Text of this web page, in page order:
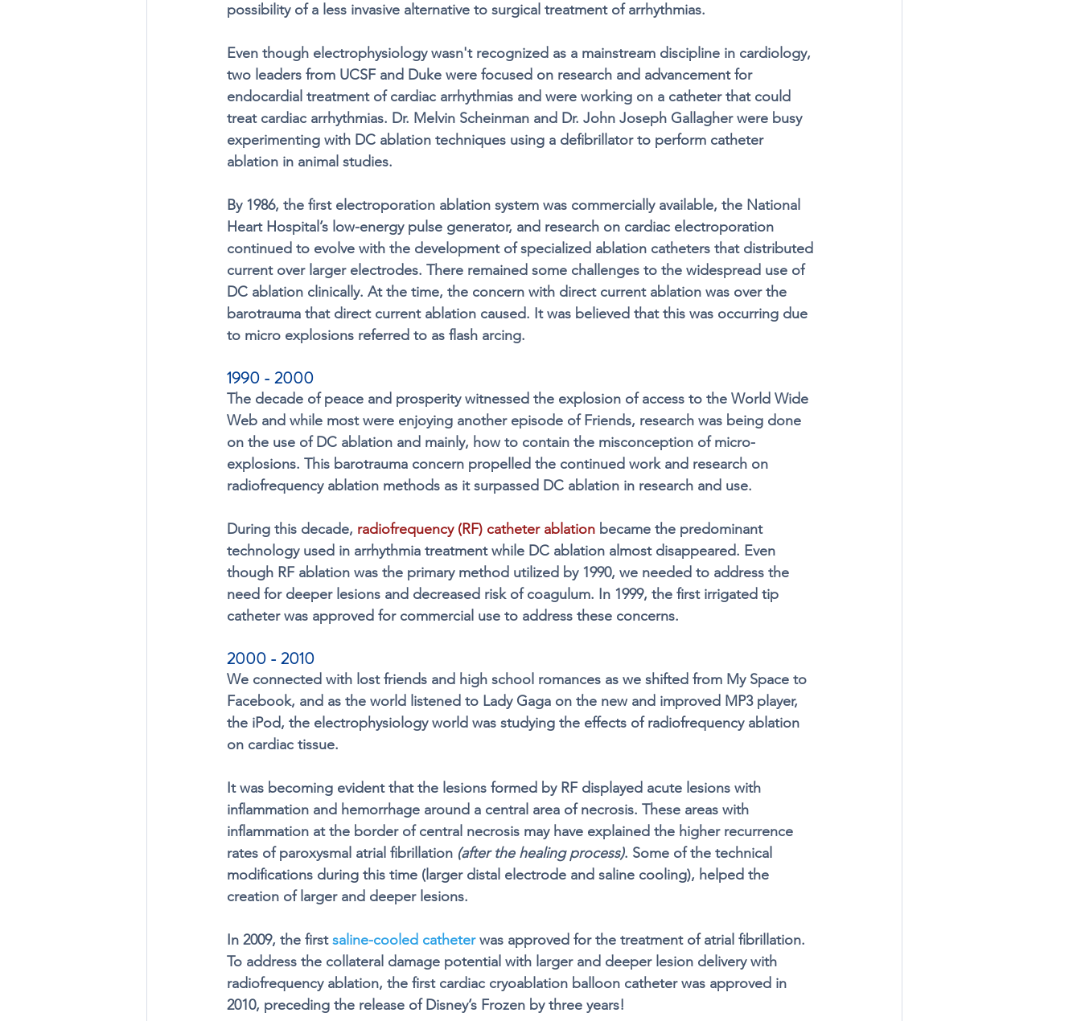
possibility of a less invasive alternative to surgical treatment of arrhythmias.
Even though electrophysiology wasn't recognized as a mainstream discipline in cardiology,
two leaders from UCSF and Duke were focused on research and advancement for
endocardial treatment of cardiac arrhythmias and were working on a catheter that could
treat cardiac arrhythmias. Dr. Melvin Scheinman and Dr. John Joseph Gallagher were busy
experimenting with DC ablation techniques using a defibrillator to perform catheter
ablation in animal studies.
By 1986, the first electroporation ablation system was commercially available, the National
Heart Hospital’s low-energy pulse generator, and research on cardiac electroporation
continued to evolve with the development of specialized ablation catheters that distributed
current over larger electrodes. There remained some challenges to the widespread use of
DC ablation clinically. At the time, the concern with direct current ablation was over the
barotrauma that direct current ablation caused. It was believed that this was occurring due
to micro explosions referred to as flash arcing.
1990 - 2000
The decade of peace and prosperity witnessed the explosion of access to the World Wide
Web and while most were enjoying another episode of Friends, research was being done
on the use of DC ablation and mainly, how to contain the misconception of micro-
explosions. This barotrauma concern propelled the continued work and research on
radiofrequency ablation methods as it surpassed DC ablation in research and use.
During this decade, radiofrequency (RF) catheter ablation became the predominant
technology used in arrhythmia treatment while DC ablation almost disappeared. Even
though RF ablation was the primary method utilized by 1990, we needed to address the
need for deeper lesions and decreased risk of coagulum. In 1999, the first irrigated tip
catheter was approved for commercial use to address these concerns.
2000 - 2010
We connected with lost friends and high school romances as we shifted from My Space to
Facebook, and as the world listened to Lady Gaga on the new and improved MP3 player,
the iPod, the electrophysiology world was studying the effects of radiofrequency ablation
on cardiac tissue.
It was becoming evident that the lesions formed by RF displayed acute lesions with
inflammation and hemorrhage around a central area of necrosis. These areas with
inflammation at the border of central necrosis may have explained the higher recurrence
rates of paroxysmal atrial fibrillation (after the healing process). Some of the technical
modifications during this time (larger distal electrode and saline cooling), helped the
creation of larger and deeper lesions.
In 2009, the first saline-cooled catheter was approved for the treatment of atrial fibrillation.
To address the collateral damage potential with larger and deeper lesion delivery with
radiofrequency ablation, the first cardiac cryoablation balloon catheter was approved in
2010, preceding the release of Disney’s Frozen by three years!